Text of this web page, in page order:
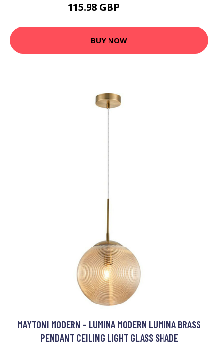
115.98 GBP
BUY NOW
MAYTONI MODERN - LUMINA MODERN LUMINA BRASS
PENDANT CEILING LIGHT GLASS SHADE